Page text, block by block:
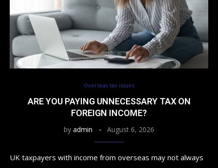
Overseas tax issues
ARE YOU PAYING UNNECESSARY TAX ON
FOREIGN INCOME?
by admin August 6, 2026
UK taxpayers with income from overseas may not always